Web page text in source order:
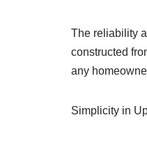
The reliability
constructed
any
Simplicity in